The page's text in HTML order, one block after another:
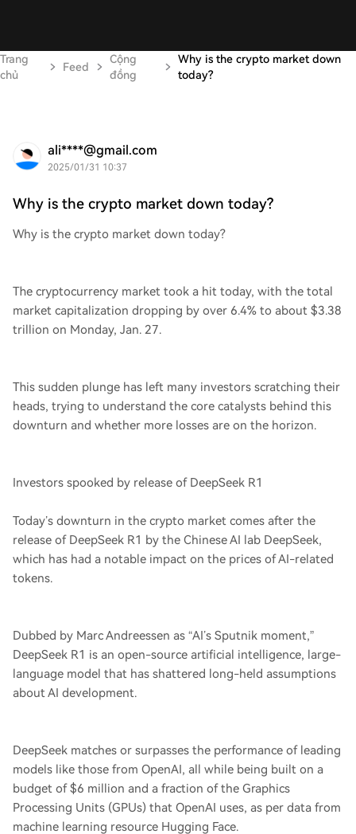
Trang
chủ
Feed
Cộng
đồng
Why is the crypto market down
today?
ali****@gmail.com
2025/01/31 10:37
Why is the crypto market down today?
Why is the crypto market down today?
The cryptocurrency market took a hit today, with the total
market capitalization dropping by over 6.4% to about $3.38
trillion on Monday, Jan. 27.
This sudden plunge has left many investors scratching their
heads, trying to understand the core catalysts behind this
downturn and whether more losses are on the horizon.
Investors spooked by release of DeepSeek R1
Today’s downturn in the crypto market comes after the
release of DeepSeek R1 by the Chinese AI lab DeepSeek,
which has had a notable impact on the prices of AI-related
tokens.
Dubbed by Marc Andreessen as “AI’s Sputnik moment,”
DeepSeek R1 is an open-source artificial intelligence, large-
language model that has shattered long-held assumptions
about AI development.
DeepSeek matches or surpasses the performance of leading
models like those from OpenAI, all while being built on a
budget of $6 million and a fraction of the Graphics
Processing Units (GPUs) that OpenAI uses, as per data from
machine learning resource Hugging Face.